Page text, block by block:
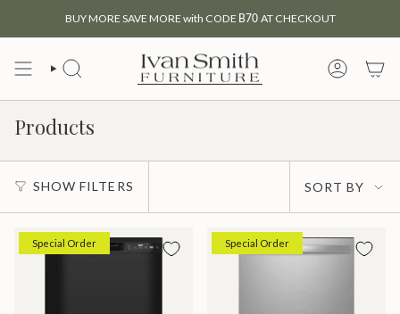
content
BUY MORE SAVE MORE with CODE B70 AT CHECKOUT
SEARCH
MY
Products
SHOW FILTERS
Sort
by
SORT BY
Special Order Special Order